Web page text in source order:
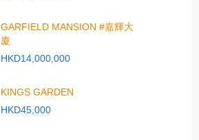
GARFIELD MANSION #嘉輝大
廈
HKD14,000,000
KINGS GARDEN
HKD45,000